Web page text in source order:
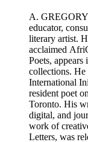
A.
educator,
literary artist.
acclaimed
Poets,
collections. He
International
resident poet
Toronto. His
digital, and
work of
Letters, was